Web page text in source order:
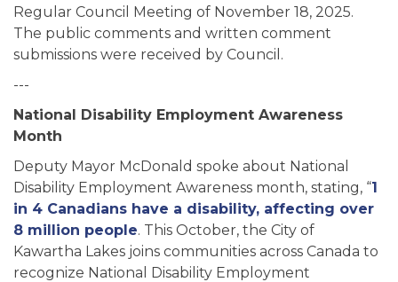
Regular Council Meeting of November 18, 2025.
The public comments and written comment
submissions were received by Council.
---
National Disability Employment Awareness
Month
Deputy Mayor McDonald spoke about National
Disability Employment Awareness month, stating, “1
in 4 Canadians have a disability, affecting over
8 million people. This October, the City of
Kawartha Lakes joins communities across Canada to
recognize National Disability Employment